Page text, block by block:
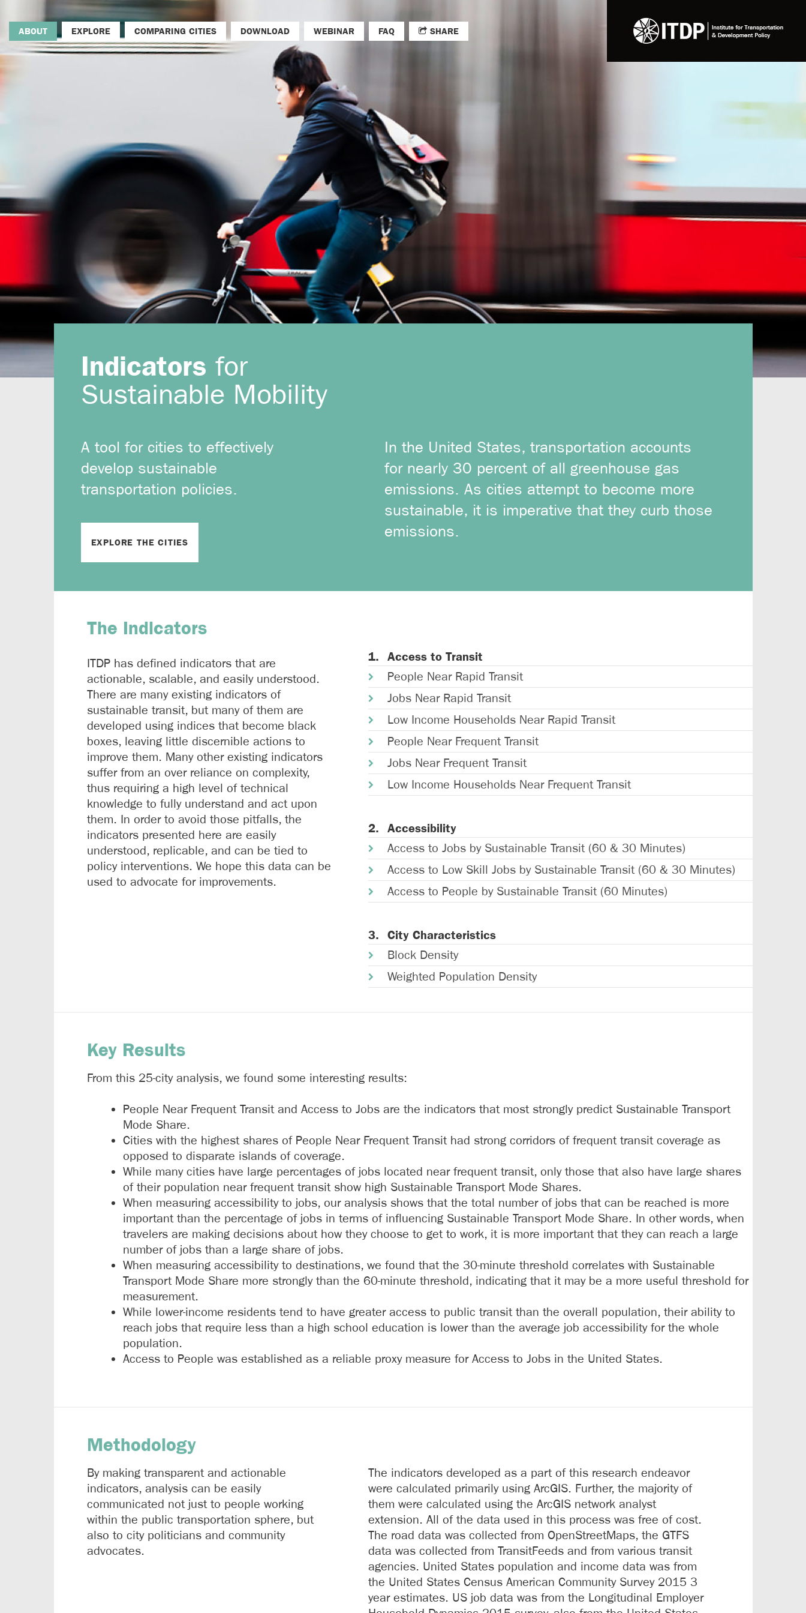
ABOUT EXPLORE COMPARING CITIES DOWNLOAD WEBINAR FAQ SHARE
Indicators for
Sustainable Mobility
A tool for cities to effectively
develop sustainable
transportation policies.
EXPLORE THE CITIES
In the United States, transportation accounts
for nearly 30 percent of all greenhouse gas
emissions. As cities attempt to become more
sustainable, it is imperative that they curb those
emissions.
The Indicators
ITDP has defined indicators that are
actionable, scalable, and easily understood.
There are many existing indicators of
sustainable transit, but many of them are
developed using indices that become black
boxes, leaving little discernible actions to
improve them. Many other existing indicators
suffer from an over reliance on complexity,
thus requiring a high level of technical
knowledge to fully understand and act upon
them. In order to avoid those pitfalls, the
indicators presented here are easily
understood, replicable, and can be tied to
policy interventions. We hope this data can be
used to advocate for improvements.
Access to Transit
People Near Rapid Transit
Jobs Near Rapid Transit
Low Income Households Near Rapid Transit
People Near Frequent Transit
Jobs Near Frequent Transit
Low Income Households Near Frequent Transit
Accessibility
Access to Jobs by Sustainable Transit (60 & 30 Minutes)
Access to Low Skill Jobs by Sustainable Transit (60 & 30 Minutes)
Access to People by Sustainable Transit (60 Minutes)
City Characteristics
Block Density
Weighted Population Density
Key Results
From this 25-city analysis, we found some interesting results:
People Near Frequent Transit and Access to Jobs are the indicators that most strongly predict Sustainable Transport
Mode Share.
Cities with the highest shares of People Near Frequent Transit had strong corridors of frequent transit coverage as
opposed to disparate islands of coverage.
While many cities have large percentages of jobs located near frequent transit, only those that also have large shares
of their population near frequent transit show high Sustainable Transport Mode Shares.
When measuring accessibility to jobs, our analysis shows that the total number of jobs that can be reached is more
important than the percentage of jobs in terms of influencing Sustainable Transport Mode Share. In other words, when
travelers are making decisions about how they choose to get to work, it is more important that they can reach a large
number of jobs than a large share of jobs.
When measuring accessibility to destinations, we found that the 30-minute threshold correlates with Sustainable
Transport Mode Share more strongly than the 60-minute threshold, indicating that it may be a more useful threshold for
measurement.
While lower-income residents tend to have greater access to public transit than the overall population, their ability to
reach jobs that require less than a high school education is lower than the average job accessibility for the whole
population.
Access to People was established as a reliable proxy measure for Access to Jobs in the United States.
Methodology
By making transparent and actionable
indicators, analysis can be easily
communicated not just to people working
within the public transportation sphere, but
also to city politicians and community
advocates.
The indicators developed as a part of this research endeavor
were calculated primarily using ArcGIS. Further, the majority of
them were calculated using the ArcGIS network analyst
extension. All of the data used in this process was free of cost.
The road data was collected from OpenStreetMaps, the GTFS
data was collected from TransitFeeds and from various transit
agencies. United States population and income data was from
the United States Census American Community Survey 2015 3
year estimates. US job data was from the Longitudinal Employer